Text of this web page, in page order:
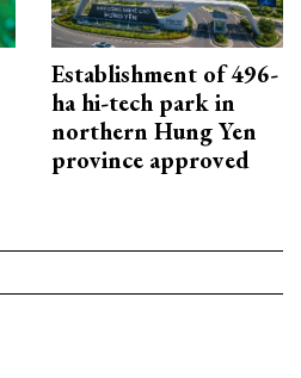
Establishment of 496-
ha hi-tech park in
northern Hung Yen
province approved